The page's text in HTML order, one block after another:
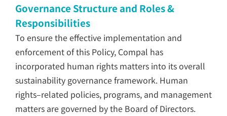
Governance Structure and Roles &
Responsibilities
To ensure the effective implementation and
enforcement of this Policy, Compal has
incorporated human rights matters into its overall
sustainability governance framework. Human
rights–related policies, programs, and management
matters are governed by the Board of Directors.